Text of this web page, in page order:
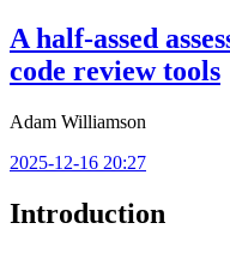
A half-assed
code review tools
Adam Williamson
2025-12-16 20:27
Introduction